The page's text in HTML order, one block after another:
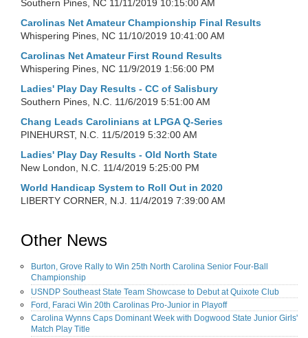
Southern Pines, NC 11/11/2019 10:15:00 AM
Carolinas Net Amateur Championship Final Results
Whispering Pines, NC 11/10/2019 10:41:00 AM
Carolinas Net Amateur First Round Results
Whispering Pines, NC 11/9/2019 1:56:00 PM
Ladies' Play Day Results - CC of Salisbury
Southern Pines, N.C. 11/6/2019 5:51:00 AM
Chang Leads Carolinians at LPGA Q-Series
PINEHURST, N.C. 11/5/2019 5:32:00 AM
Ladies' Play Day Results - Old North State
New London, N.C. 11/4/2019 5:25:00 PM
World Handicap System to Roll Out in 2020
LIBERTY CORNER, N.J. 11/4/2019 7:39:00 AM
Other News
Burton, Grove Rally to Win 25th North Carolina Senior Four-Ball
Championship
USNDP Southeast State Team Showcase to Debut at Quixote Club
Ford, Faraci Win 20th Carolinas Pro-Junior in Playoff
Carolina Wynns Caps Dominant Week with Dogwood State Junior Girls'
Match Play Title